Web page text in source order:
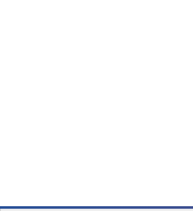
the organizational
required to manage
underpinnings such as
enable safe, effective